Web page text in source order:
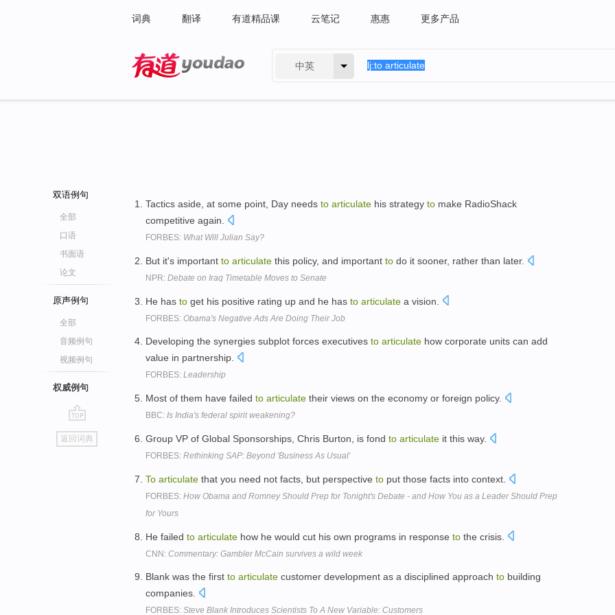
词典 翻译 有道精品课 云笔记 惠惠 更多产品
中英
双语例句
全部
口语
书面语
论文
原声例句
全部
音频例句
视频例句
权威例句
go
top
返回词典
Tactics aside, at some point, Day needs to articulate his strategy to make RadioShack
competitive again.
FORBES: What Will Julian Say?
But it's important to articulate this policy, and important to do it sooner, rather than later.
NPR: Debate on Iraq Timetable Moves to Senate
He has to get his positive rating up and he has to articulate a vision.
FORBES: Obama's Negative Ads Are Doing Their Job
Developing the synergies subplot forces executives to articulate how corporate units can add
value in partnership.
FORBES: Leadership
Most of them have failed to articulate their views on the economy or foreign policy.
BBC: Is India's federal spirit weakening?
Group VP of Global Sponsorships, Chris Burton, is fond to articulate it this way.
FORBES: Rethinking SAP: Beyond 'Business As Usual'
To articulate that you need not facts, but perspective to put those facts into context.
FORBES: How Obama and Romney Should Prep for Tonight's Debate - and How You as a Leader Should Prep
for Yours
He failed to articulate how he would cut his own programs in response to the crisis.
CNN: Commentary: Gambler McCain survives a wild week
Blank was the first to articulate customer development as a disciplined approach to building
companies.
FORBES: Steve Blank Introduces Scientists To A New Variable: Customers